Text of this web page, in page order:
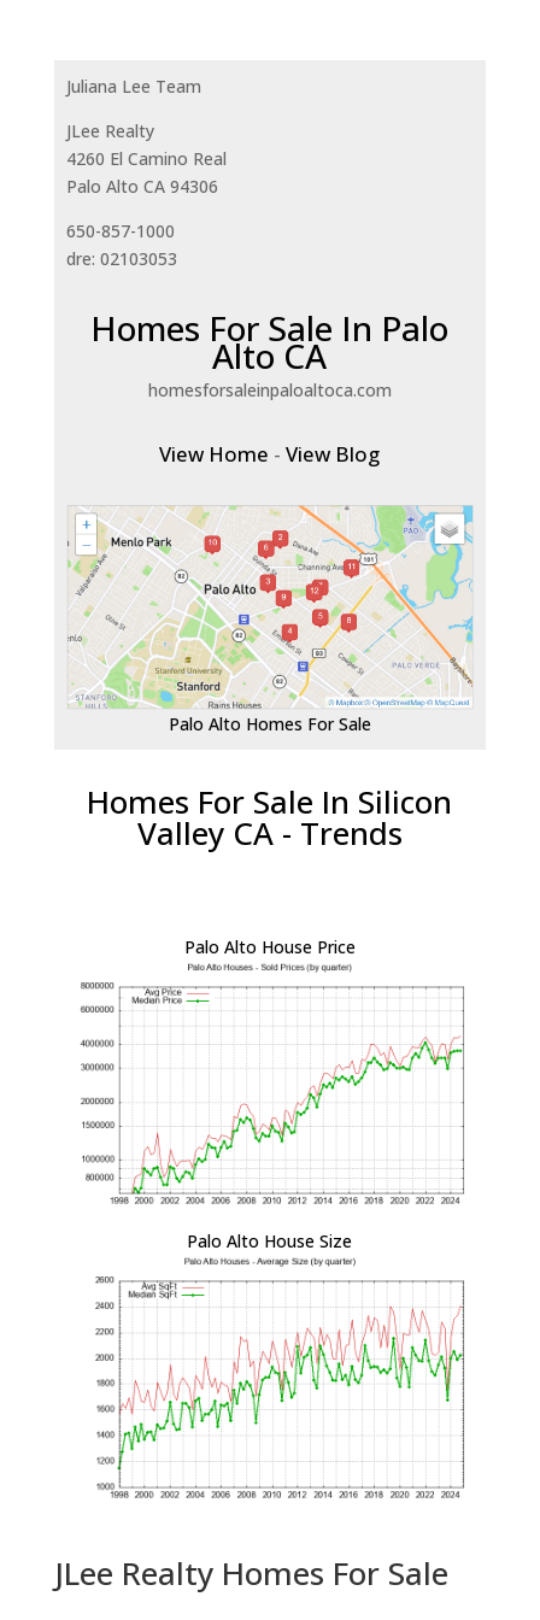
Juliana Lee Team
JLee Realty
4260 El Camino Real
Palo Alto CA 94306
650-857-1000
dre: 02103053
Homes For Sale In Palo
Alto CA
homesforsaleinpaloaltoca.com
View Home -View Blog
Palo Alto Homes For Sale
Homes For Sale In Silicon
Valley CA - Trends
Palo Alto House Price
Palo Alto House Size
JLee Realty Homes For Sale